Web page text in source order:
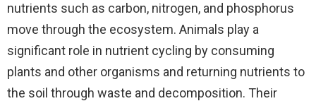
nutrients such as carbon, nitrogen, and phosphorus
move through the ecosystem. Animals play a
significant role in nutrient cycling by consuming
plants and other organisms and returning nutrients to
the soil through waste and decomposition. Their